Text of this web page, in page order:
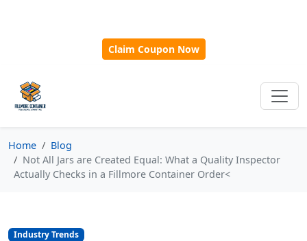
Claim Coupon Now
Home
Blog
Not All Jars are Created Equal: What a Quality Inspector
Actually Checks in a Fillmore Container Order<
Industry Trends